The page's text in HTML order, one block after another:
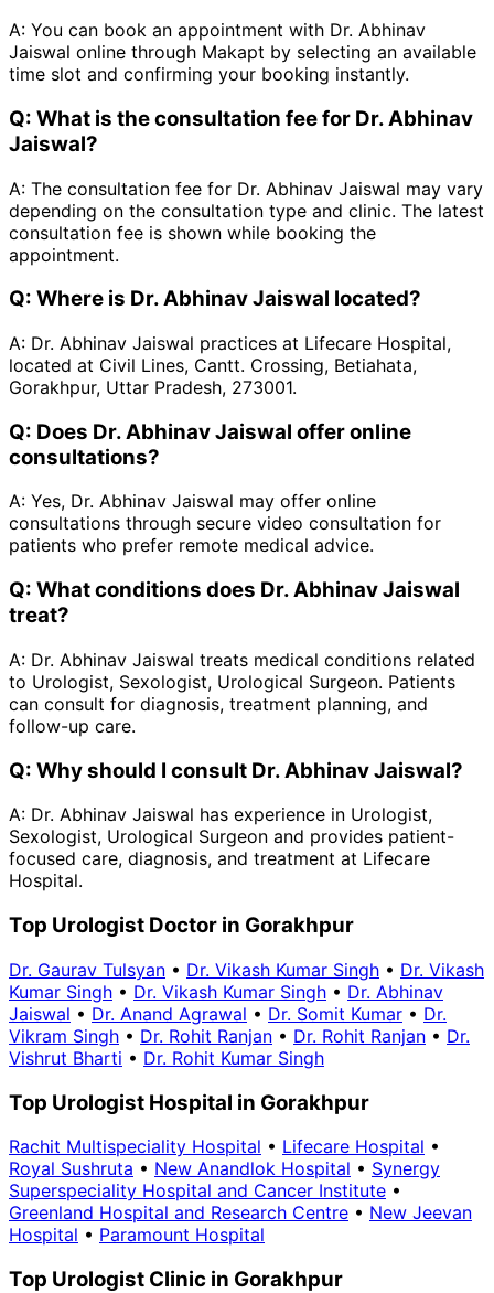
A: You can book an appointment with Dr. Abhinav
Jaiswal online through Makapt by selecting an available
time slot and confirming your booking instantly.
Q: What is the consultation fee for Dr. Abhinav
Jaiswal?
A: The consultation fee for Dr. Abhinav Jaiswal may vary
depending on the consultation type and clinic. The latest
consultation fee is shown while booking the
appointment.
Q: Where is Dr. Abhinav Jaiswal located?
A: Dr. Abhinav Jaiswal practices at Lifecare Hospital,
located at Civil Lines, Cantt. Crossing, Betiahata,
Gorakhpur, Uttar Pradesh, 273001.
Q: Does Dr. Abhinav Jaiswal offer online
consultations?
A: Yes, Dr. Abhinav Jaiswal may offer online
consultations through secure video consultation for
patients who prefer remote medical advice.
Q: What conditions does Dr. Abhinav Jaiswal
treat?
A: Dr. Abhinav Jaiswal treats medical conditions related
to Urologist, Sexologist, Urological Surgeon. Patients
can consult for diagnosis, treatment planning, and
follow-up care.
Q: Why should I consult Dr. Abhinav Jaiswal?
A: Dr. Abhinav Jaiswal has experience in Urologist,
Sexologist, Urological Surgeon and provides patient-
focused care, diagnosis, and treatment at Lifecare
Hospital.
Top Urologist Doctor in Gorakhpur
Dr. Gaurav Tulsyan • Dr. Vikash Kumar Singh • Dr. Vikash
Kumar Singh • Dr. Vikash Kumar Singh • Dr. Abhinav
Jaiswal • Dr. Anand Agrawal • Dr. Somit Kumar • Dr.
Vikram Singh • Dr. Rohit Ranjan • Dr. Rohit Ranjan • Dr.
Vishrut Bharti • Dr. Rohit Kumar Singh
Top Urologist Hospital in Gorakhpur
Rachit Multispeciality Hospital • Lifecare Hospital •
Royal Sushruta • New Anandlok Hospital • Synergy
Superspeciality Hospital and Cancer Institute •
Greenland Hospital and Research Centre • New Jeevan
Hospital • Paramount Hospital
Top Urologist Clinic in Gorakhpur